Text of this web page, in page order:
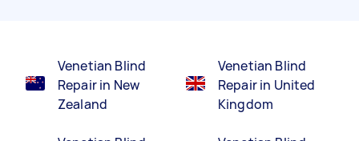
Venetian Blind
Repair in New
Zealand
Venetian Blind
Repair in United
Kingdom